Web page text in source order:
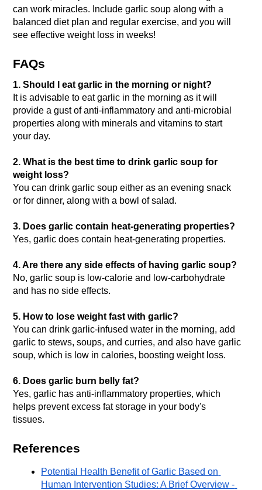
can work miracles. Include garlic soup along with a
balanced diet plan and regular exercise, and you will
see effective weight loss in weeks!
FAQs
1. Should I eat garlic in the morning or night?
It is advisable to eat garlic in the morning as it will
provide a gust of anti-inflammatory and anti-microbial
properties along with minerals and vitamins to start
your day.
2. What is the best time to drink garlic soup for
weight loss?
You can drink garlic soup either as an evening snack
or for dinner, along with a bowl of salad.
3. Does garlic contain heat-generating properties?
Yes, garlic does contain heat-generating properties.
4. Are there any side effects of having garlic soup?
No, garlic soup is low-calorie and low-carbohydrate
and has no side effects.
5. How to lose weight fast with garlic?
You can drink garlic-infused water in the morning, add
garlic to stews, soups, and curries, and also have garlic
soup, which is low in calories, boosting weight loss.
6. Does garlic burn belly fat?
Yes, garlic has anti-inflammatory properties, which
helps prevent excess fat storage in your body's
tissues.
References
Potential Health Benefit of Garlic Based on
Human Intervention Studies: A Brief Overview -